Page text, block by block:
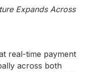
Expands Across
real-time payment
across both